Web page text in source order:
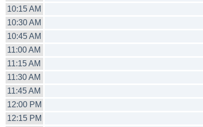
10:15 AM
10:30 AM
10:45 AM
11:00 AM
11:15 AM
11:30 AM
11:45 AM
12:00 PM
12:15 PM